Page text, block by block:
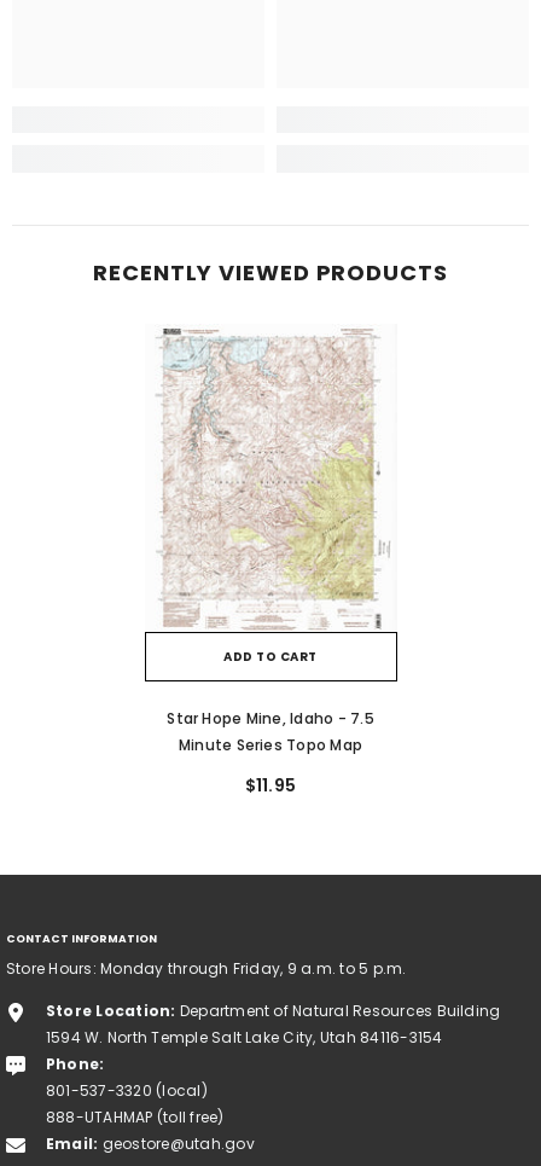
RECENTLY VIEWED PRODUCTS
ADD TO CART
Star Hope Mine, Idaho - 7.5
Minute Series Topo Map
$11.95
CONTACT INFORMATION
Store Hours: Monday through Friday, 9 a.m. to 5 p.m.
Store Location: Department of Natural Resources Building
1594 W. North Temple Salt Lake City, Utah 84116-3154
Phone:
801-537-3320 (local)
888-UTAHMAP (toll free)
Email: geostore@utah.gov